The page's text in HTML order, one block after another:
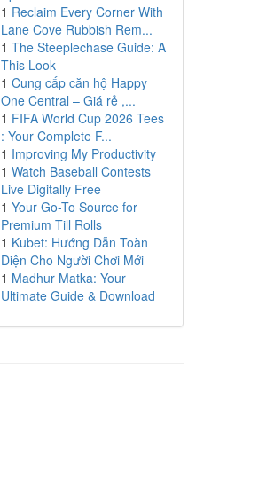
1 Reclaim Every Corner With
Lane Cove Rubbish Rem...
1 The Steeplechase Guide: A
This Look
1 Cung cấp căn hộ Happy
One Central – Giá rẻ ,...
1 FIFA World Cup 2026 Tees
: Your Complete F...
1 Improving My Productivity
1 Watch Baseball Contests
Live Digitally Free
1 Your Go-To Source for
Premium Till Rolls
1 Kubet: Hướng Dẫn Toàn
Diện Cho Người Chơi Mới
1 Madhur Matka: Your
Ultimate Guide & Download